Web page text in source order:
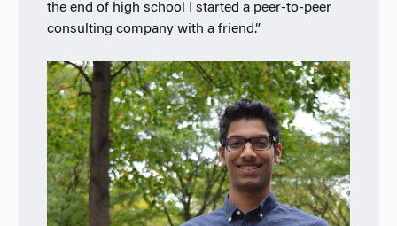
the end of high school I started a peer-to-peer
consulting company with a friend.”